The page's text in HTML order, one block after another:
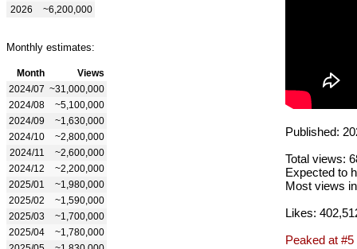
2026
~6,200,000
Monthly estimates:
Month
Views
2024/07 ~31,000,000
2024/08
~5,100,000
2024/09
~1,630,000
2024/10
~2,800,000
2024/11
~2,600,000
2024/12
~2,200,000
2025/01
~1,980,000
2025/02
~1,590,000
2025/03
~1,700,000
2025/04
~1,780,000
Published:
Total views:
Expected to
Most views
Likes:
Peaked at #5